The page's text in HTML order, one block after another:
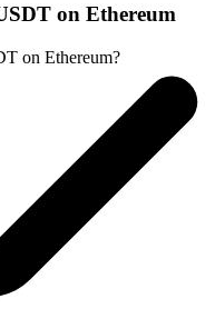
on Ethereum
on Ethereum?